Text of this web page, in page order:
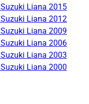
Suzuki Liana 2015
Suzuki Liana 2012
Suzuki Liana 2009
Suzuki Liana 2006
Suzuki Liana 2003
Suzuki Liana 2000